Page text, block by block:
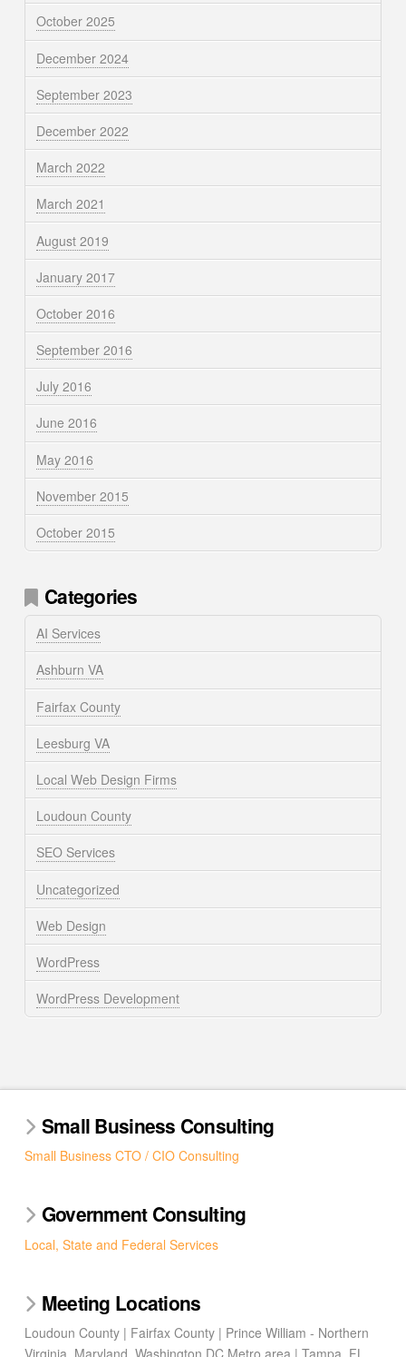
October 2025
December 2024
September 2023
December 2022
March 2022
March 2021
August 2019
January 2017
October 2016
September 2016
July 2016
June 2016
May 2016
November 2015
October 2015
Categories
AI Services
Ashburn VA
Fairfax County
Leesburg VA
Local Web Design Firms
Loudoun County
SEO Services
Uncategorized
Web Design
WordPress
WordPress Development
Small Business Consulting
Small Business CTO / CIO Consulting
Government Consulting
Local, State and Federal Services
Meeting Locations
Loudoun County | Fairfax County | Prince William - Northern